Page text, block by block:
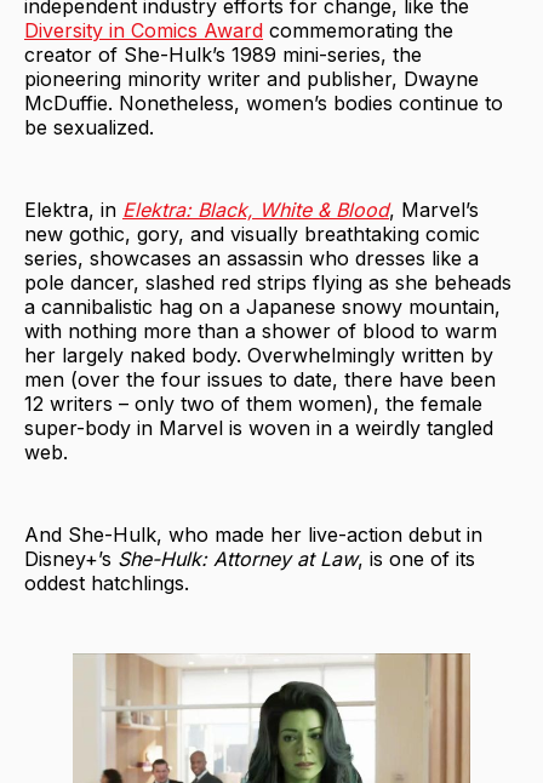
independent industry efforts for change, like the
Diversity in Comics Award commemorating the
creator of She-Hulk’s 1989 mini-series, the
pioneering minority writer and publisher, Dwayne
McDuffie. Nonetheless, women’s bodies continue to
be sexualized.
Elektra, in Elektra: Black, White & Blood, Marvel’s
new gothic, gory, and visually breathtaking comic
series, showcases an assassin who dresses like a
pole dancer, slashed red strips flying as she beheads
a cannibalistic hag on a Japanese snowy mountain,
with nothing more than a shower of blood to warm
her largely naked body. Overwhelmingly written by
men (over the four issues to date, there have been
12 writers – only two of them women), the female
super-body in Marvel is woven in a weirdly tangled
web.
And She-Hulk, who made her live-action debut in
Disney+’s She-Hulk: Attorney at Law, is one of its
oddest hatchlings.